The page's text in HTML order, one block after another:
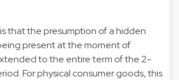
is that the presumption of a hidden
present at the moment of
to the entire term of the 2-
For physical consumer goods, this